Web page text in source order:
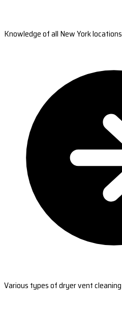
Knowledge of all New York locations
Various types of dryer vent cleaning